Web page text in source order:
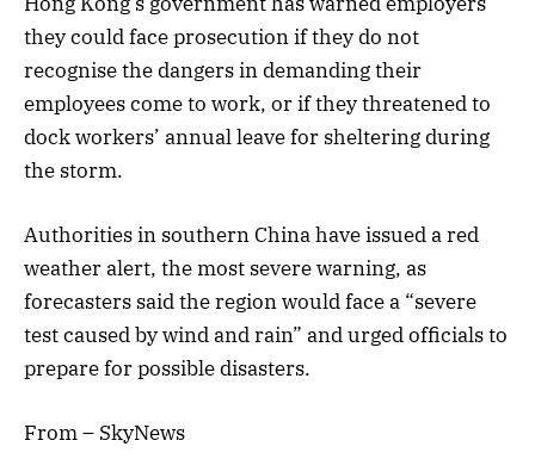
they could face prosecution if they do not
recognise the dangers in demanding their
employees come to work, or if they threatened to
dock workers’ annual leave for sheltering during
the storm.
Authorities in southern China have issued a red
weather alert, the most severe warning, as
forecasters said the region would face a “severe
test caused by wind and rain” and urged officials to
prepare for possible disasters.
From – SkyNews